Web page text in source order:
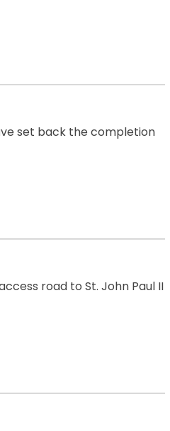
set back the completion
road to St. John Paul II